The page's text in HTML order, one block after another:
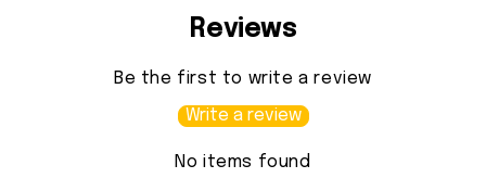
Reviews
Be the first to write a review
Write a review
No items found